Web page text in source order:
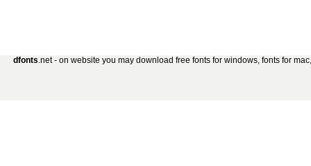
dfonts.net - on website you may download free fonts for windows, fonts for